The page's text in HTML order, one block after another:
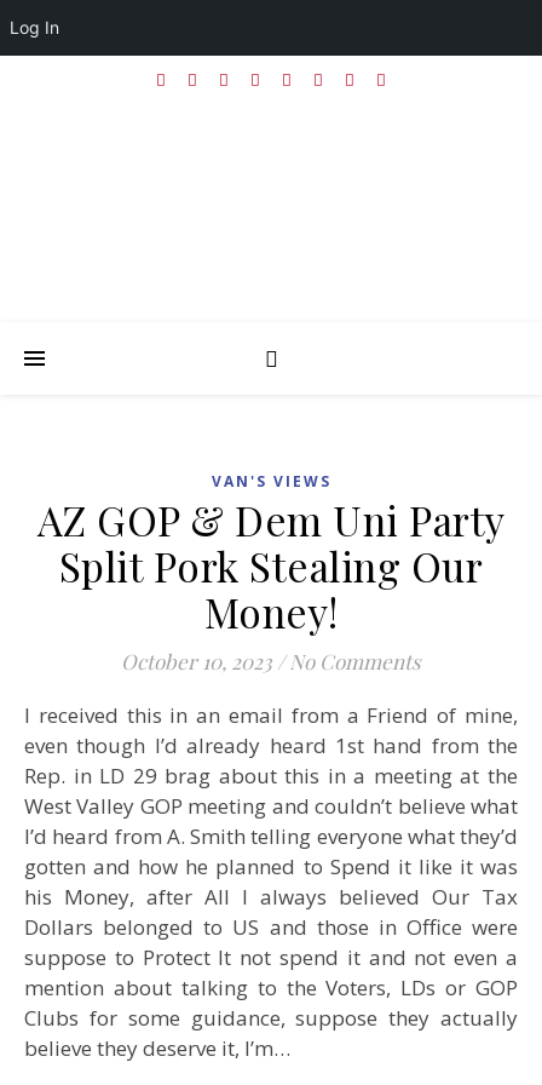
VAN'S VIEWS
AZ GOP & Dem Uni Party
Split Pork Stealing Our
Money!
October 10, 2023 / No Comments
I received this in an email from a Friend of mine,
even though I’d already heard 1st hand from the
Rep. in LD 29 brag about this in a meeting at the
West Valley GOP meeting and couldn’t believe what
I’d heard from A. Smith telling everyone what they’d
gotten and how he planned to Spend it like it was
his Money, after All I always believed Our Tax
Dollars belonged to US and those in Office were
suppose to Protect It not spend it and not even a
mention about talking to the Voters, LDs or GOP
Clubs for some guidance, suppose they actually
believe they deserve it, I’m…
Log In